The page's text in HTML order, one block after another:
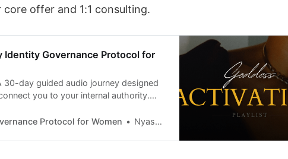
offer and 1:1 consulting.
Governance Protocol for
30-day guided audio journey designed
you to your internal authority.
your identity, and move forward with
Protocol for Women Nyasha Ngwena